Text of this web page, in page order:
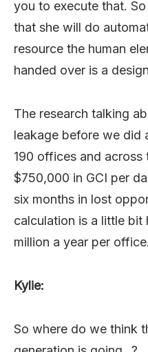
you to execute that.
that she will do
resource the human
handed over is a
The research talking
leakage before we did
190 offices and
$750,000 in GCI per
six months in lost
calculation is a little bit
million a year per office.
Kylie:
So where do we think